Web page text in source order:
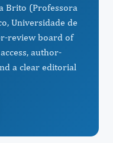
Brito (Professora
Universidade de
review board of
author-
a clear editorial